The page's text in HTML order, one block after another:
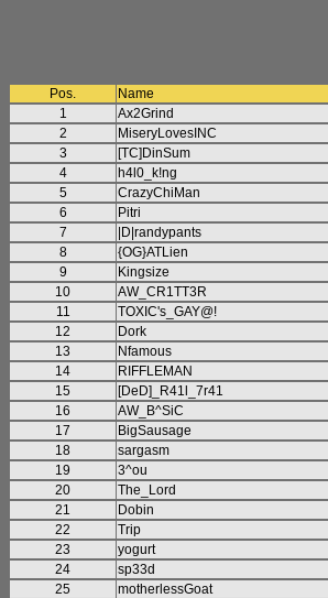
Pos.
Name
1
Ax2Grind
2
MiseryLovesINC
3
[TC]DinSum
4
h4l0_k!ng
5
CrazyChiMan
6
Pitri
7
|D|randypants
8
{OG}ATLien
9
Kingsize
10
AW_CR1TT3R
11
TOXIC's_GAY@!
12
Dork
13
Nfamous
14
RIFFLEMAN
15
[DeD]_R41l_7r41
16
AW_B^SiC
17
BigSausage
18
sargasm
19
3^ou
20
The_Lord
21
Dobin
22
Trip
23
yogurt
24
sp33d
25
motherlessGoat